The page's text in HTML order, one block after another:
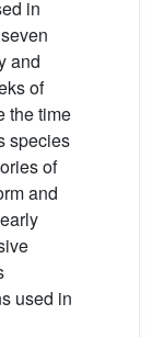
in
and
of
the time
species
of
and
used in